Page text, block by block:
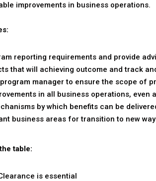
improvements in business operations.
reporting requirements and provide
that will achieving outcome and track
manager to ensure the scope of
in all business operations, even
by which benefits can be
business areas for transition to new
table:
is essential